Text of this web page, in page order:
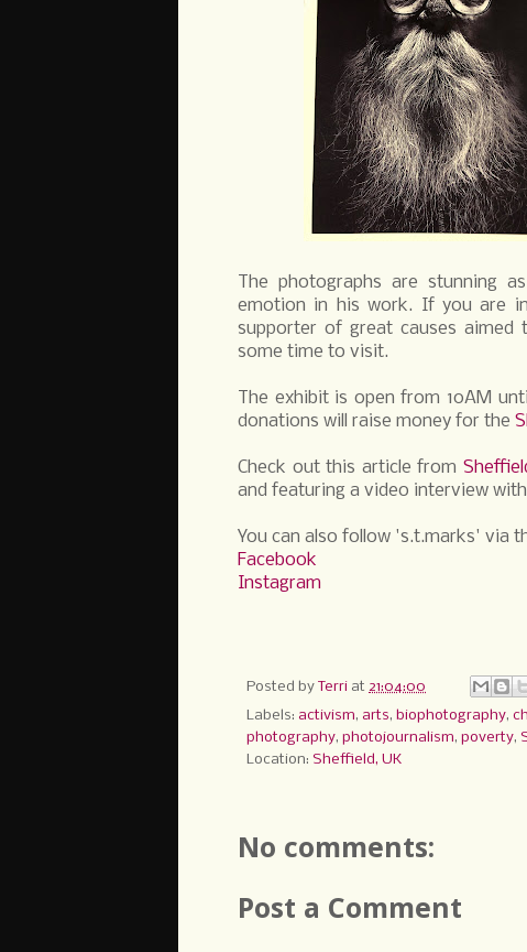
The photographs are stunning
emotion in his work. If you are
supporter of great causes aimed
some time to visit.
The exhibit is open from 10AM
donations will raise money for the
Check out this article from
and featuring a video interview
You can also follow 's.t.marks' via
Facebook
Instagram
Posted by Terri at 21:04:00
Labels: activism, arts, biophotography,
photography, photojournalism, poverty,
Location: Sheffield, UK
No comments:
Post a Comment